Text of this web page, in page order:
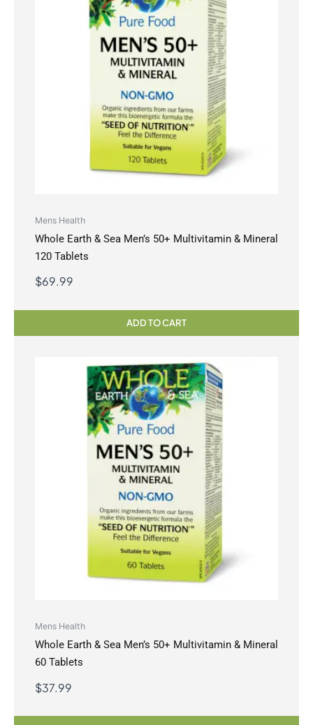
Mens Health
Whole Earth & Sea Men’s 50+ Multivitamin & Mineral
120 Tablets
$69.99
ADD TO CART
Mens Health
Whole Earth & Sea Men’s 50+ Multivitamin & Mineral
60 Tablets
$37.99